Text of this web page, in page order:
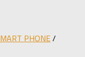
PHONE/